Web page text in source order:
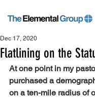
Flatlining on the
Dec 17, 2020
At one point in my
purchased a
on a ten-mile radius of